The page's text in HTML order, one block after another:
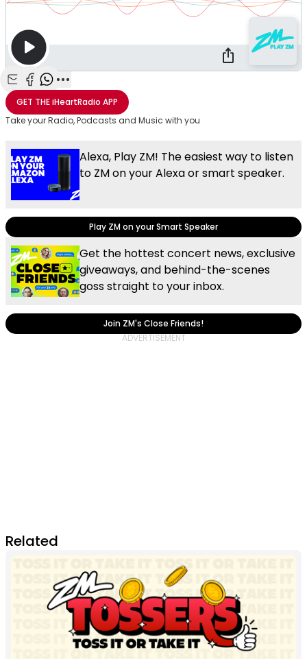
Share with Email
Share with Facebook
Share with WhatsApp
More share options
GET THEiHeartRadio APP
Take your Radio, Podcasts and Music with you
Alexa, Play ZM! The easiest way to listen
to ZM on your Alexa or smart speaker.
Play ZM on your Smart Speaker
Get the hottest concert news, exclusive
giveaways, and behind-the-scenes
goss straight to your inbox.
Join ZM's Close Friends!
Related